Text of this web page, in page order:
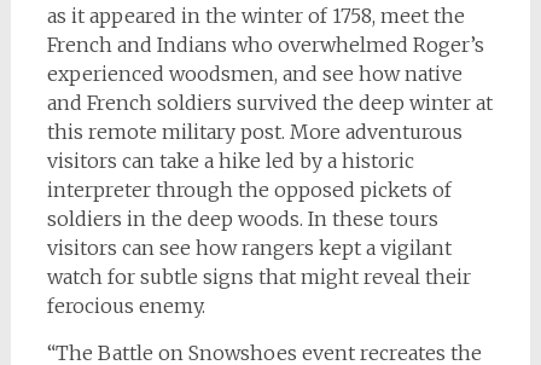
as it appeared in the winter of 1758, meet the
French and Indians who overwhelmed Roger’s
experienced woodsmen, and see how native
and French soldiers survived the deep winter at
this remote military post. More adventurous
visitors can take a hike led by a historic
interpreter through the opposed pickets of
soldiers in the deep woods. In these tours
visitors can see how rangers kept a vigilant
watch for subtle signs that might reveal their
ferocious enemy.
“The Battle on Snowshoes event recreates the